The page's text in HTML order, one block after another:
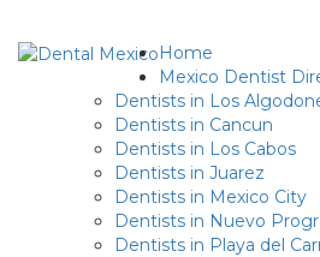
Home
Mexico Dentist
Dentists in Los
Dentists in Cancun
Dentists in Los Cabos
Dentists in Juarez
Dentists in Mexico City
Dentists in Nuevo
Dentists in Playa del